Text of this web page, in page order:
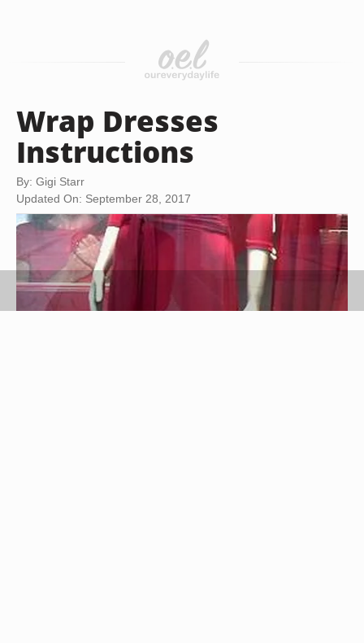
Wrap Dresses
Instructions
By: Gigi Starr
Updated On: September 28, 2017